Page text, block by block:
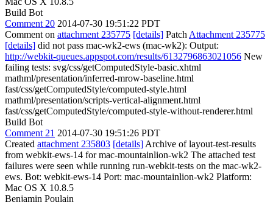
Build Bot
Comment 20 2014-07-30 19:51:22 PDT
Comment on attachment 235775 [details] Patch Attachment 235775
[details] did not pass mac-wk2-ews (mac-wk2): Output:
http://webkit-queues.appspot.com/results/6132796863021056 New
failing tests: svg/css/getComputedStyle-basic.xhtml
mathml/presentation/inferred-mrow-baseline.html
fast/css/getComputedStyle/computed-style.html
mathml/presentation/scripts-vertical-alignment.html
fast/css/getComputedStyle/computed-style-without-renderer.html
Build Bot
Comment 21 2014-07-30 19:51:26 PDT
Created attachment 235803 [details] Archive of layout-test-results
from webkit-ews-14 for mac-mountainlion-wk2 The attached test
failures were seen while running run-webkit-tests on the mac-wk2-
ews. Bot: webkit-ews-14 Port: mac-mountainlion-wk2 Platform:
Mac OS X 10.8.5
Benjamin Poulain